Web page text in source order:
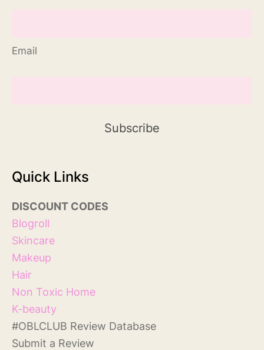
Email
Quick Links
DISCOUNT CODES
Blogroll
Skincare
Makeup
Hair
Non Toxic Home
K-beauty
#OBLCLUB Review Database
Submit a Review